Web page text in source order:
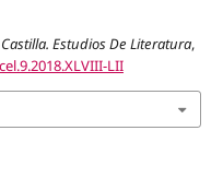
Castilla. Estudios De Literatura,
LII